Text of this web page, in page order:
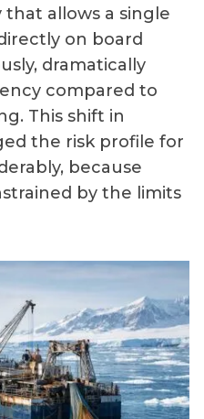
allows a single
on board
dramatically
compared to
This shift in
the risk profile for
because
by the limits